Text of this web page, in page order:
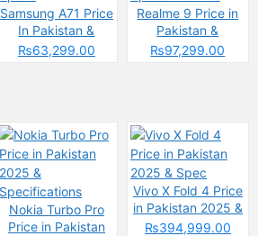
Samsung A71 Price
In Pakistan &
Specs
₨63,299.00
Realme 9 Price in
Pakistan &
Spcecifications
₨97,299.00
Nokia Turbo Pro
Price in Pakistan
Vivo X Fold 4 Price
in Pakistan 2025 &
Spec
₨394,999.00